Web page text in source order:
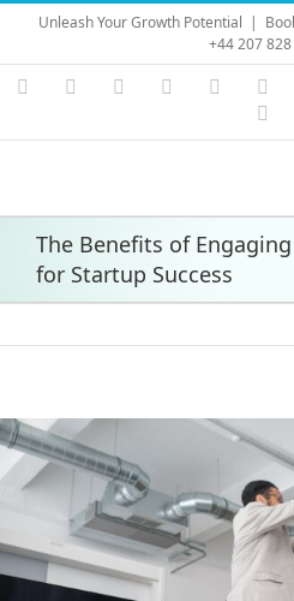
Skip
content
Unleash Your Growth Potential |
+44 207
Instagram
YouTubeFacebook LinkedIn
The Benefits of
for Startup Success
View
Larger
Image